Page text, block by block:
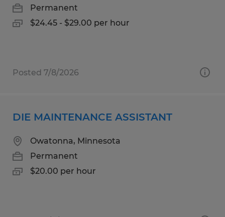
Permanent
$24.45 - $29.00 per hour
Posted 7/8/2026
DIE MAINTENANCE ASSISTANT
Owatonna, Minnesota
Permanent
$20.00 per hour